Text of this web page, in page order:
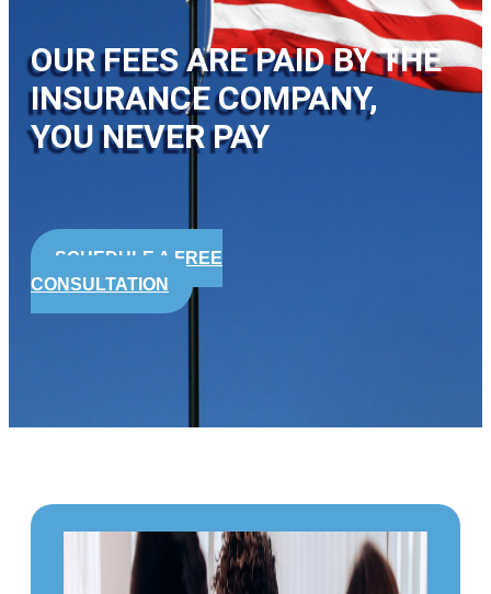
OUR FEES ARE PAID BY THE
INSURANCE COMPANY,
YOU NEVER PAY
SCHEDULE A FREE
CONSULTATION